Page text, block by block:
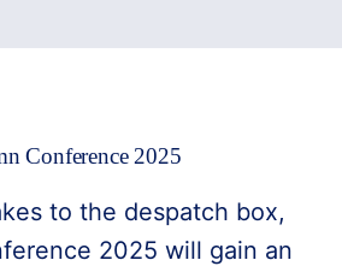
Conference 2025
to the despatch box,
2025 will gain an